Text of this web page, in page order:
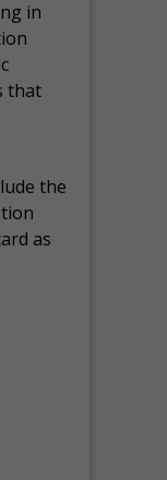
in
that
the
as